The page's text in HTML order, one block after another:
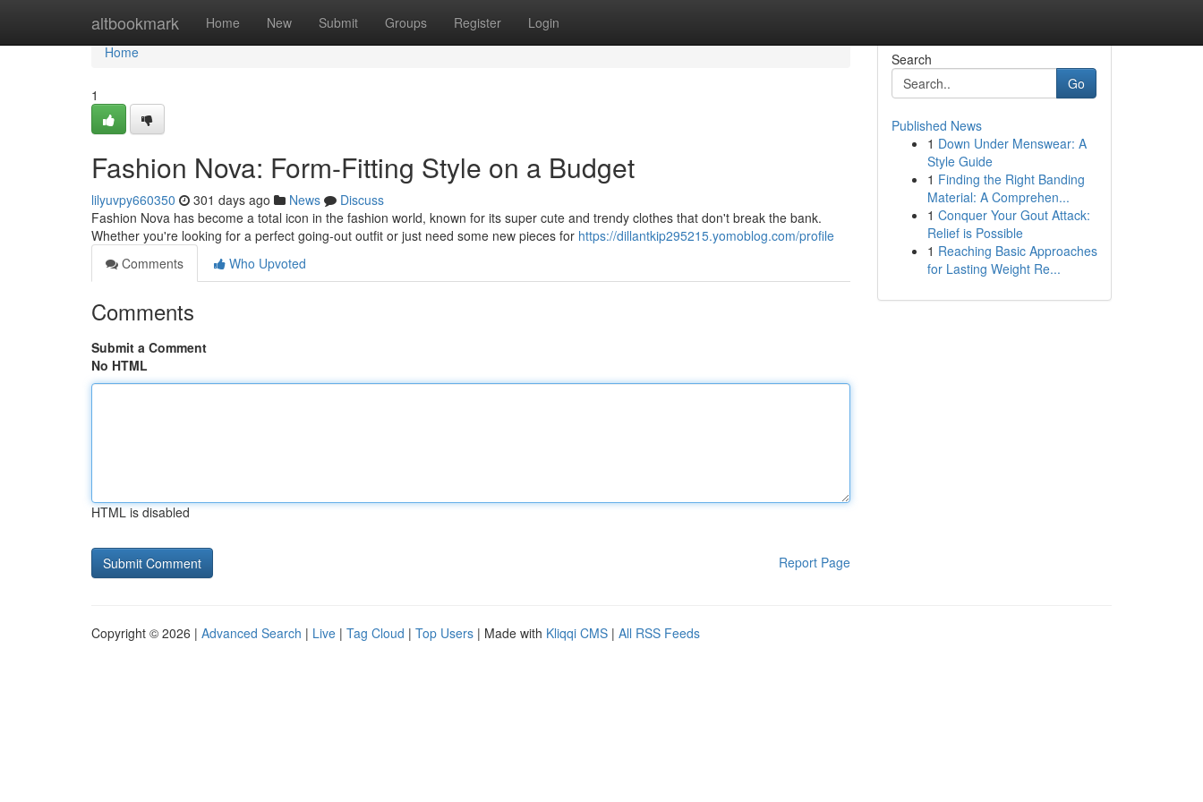
altbookmark Home New Submit Groups Register Login
Home
Home
1
Fashion Nova: Form-Fitting Style on a Budget
lilyuvpy660350 301 days ago News
Discuss
Fashion Nova has become a total icon in the fashion world, known for its super cute and trendy clothes that don't break the bank.
Whether you're looking for a perfect going-out outfit or just need some new pieces for https://dillantkip295215.yomoblog.com/profile
Comments
Who Upvoted
Comments
Submit a Comment
No HTML
HTML is disabled
Report Page
Search
Go
Published News
1 Down Under Menswear: A
Style Guide
1 Finding the Right Banding
Material: A Comprehen...
1 Conquer Your Gout Attack:
Relief is Possible
1 Reaching Basic Approaches
for Lasting Weight Re...
Copyright © 2026 | Advanced Search | Live | Tag Cloud | Top Users | Made with Kliqqi CMS | All RSS Feeds